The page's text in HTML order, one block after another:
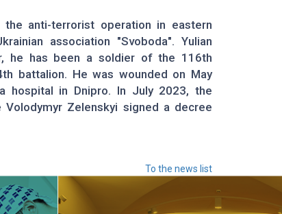
anti-terrorist operation in eastern
association "Svoboda". Yulian
he has been a soldier of the 116th
battalion. He was wounded on May
hospital in Dnipro. In July 2023, the
Zelenskyi signed a decree
To the news list